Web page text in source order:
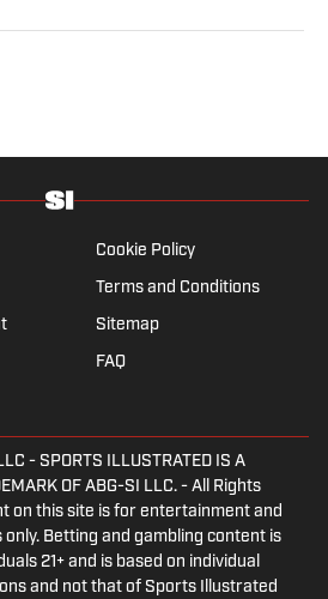
worked at The Sporting
University.
Cookie Policy
Terms and Conditions
Sitemap
FAQ
- SPORTS ILLUSTRATED IS A
OF ABG-SI LLC. - All Rights
on this site is for entertainment and
Betting and gambling content is
21+ and is based on individual
and not that of Sports Illustrated